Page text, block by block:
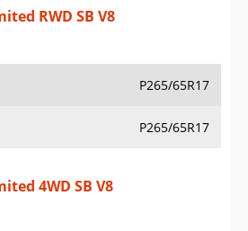
RWD SB V8
P265/65R17
P265/65R17
4WD SB V8